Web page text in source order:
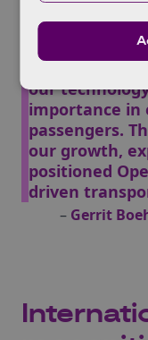
refine our AI-
analytics
detection on
our
importance in
passengers.
our growth,
positioned
driven
– Gerrit